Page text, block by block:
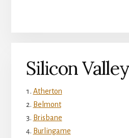
Silicon
Atherton
Belmont
Brisbane
Burlingame